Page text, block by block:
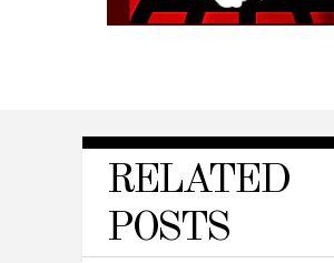
RELATED
POSTS